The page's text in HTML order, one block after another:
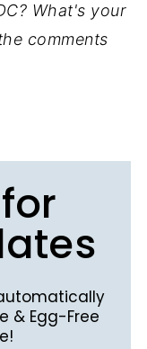
What's your
comments
& Egg-Free